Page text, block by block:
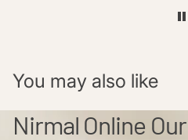
You may also like
Nirmal Online